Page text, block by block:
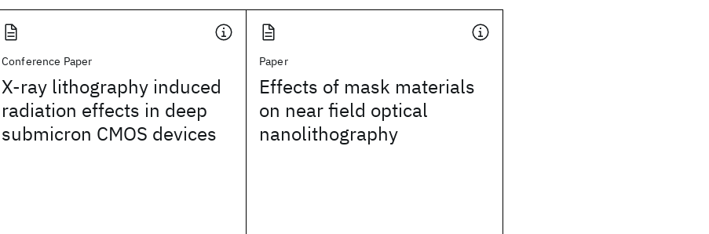
Conference Paper
X-ray lithography induced
radiation effects in deep
submicron CMOS devices
Paper
Effects of mask materials
on near field optical
nanolithography